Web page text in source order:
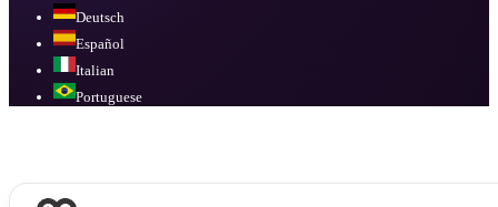
Deutsch
Español
Italian
Portuguese